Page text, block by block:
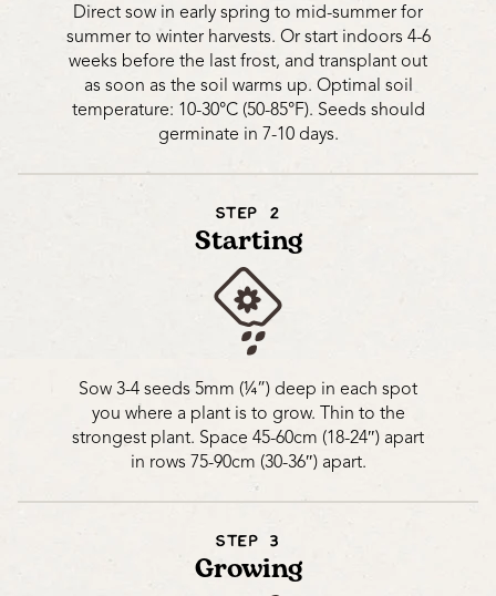
Direct sow in early spring to mid-summer for
summer to winter harvests. Or start indoors 4-6
weeks before the last frost, and transplant out
as soon as the soil warms up. Optimal soil
temperature: 10-30°C (50-85°F). Seeds should
germinate in 7-10 days.
STEP 2
Starting
Sow 3-4 seeds 5mm (¼”) deep in each spot
you where a plant is to grow. Thin to the
strongest plant. Space 45-60cm (18-24″) apart
in rows 75-90cm (30-36″) apart.
STEP 3
Growing